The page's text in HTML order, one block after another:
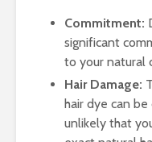
Commitment:
significant
to your natural
Hair Damage:
hair dye can be
unlikely that